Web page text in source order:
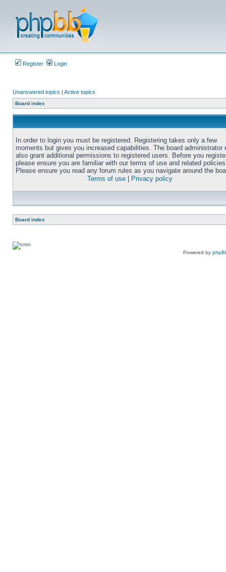
Register Login
Unanswered topics | Active topics
Board index
In order to login you must be registered. Registering takes only a few
moments but gives you increased capabilities. The board administrator
also grant additional permissions to registered users. Before you
please ensure you are familiar with our terms of use and related
Please ensure you read any forum rules as you navigate around the
Terms of use
Privacy policy
Board index
Powered by